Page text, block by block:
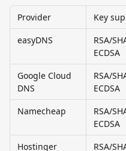
Provider Key
easyDNS
RSA/
ECDSA
Google Cloud
DNS
RSA/
ECDSA
Namecheap
RSA/
ECDSA
Hostinger RSA/